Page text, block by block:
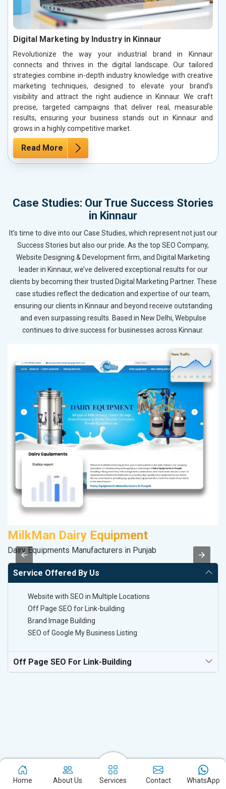
Digital Marketing by Industry in Kinnaur
Revolutionize the way your industrial brand in Kinnaur
connects and thrives in the digital landscape. Our tailored
strategies combine in-depth industry knowledge with creative
marketing techniques, designed to elevate your brand’s
visibility and attract the right audience in Kinnaur. We craft
precise, targeted campaigns that deliver real, measurable
results, ensuring your business stands out in Kinnaur and
grows in a highly competitive market.
Read More
Case Studies: Our True Success Stories
in Kinnaur
It’s time to dive into our Case Studies, which represent not just our
Success Stories but also our pride. As the top SEO Company,
Website Designing & Development firm, and Digital Marketing
leader in Kinnaur, we’ve delivered exceptional results for our
clients by becoming their trusted Digital Marketing Partner. These
case studies reflect the dedication and expertise of our team,
ensuring our clients in Kinnaur and beyond receive outstanding
and even surpassing results. Based in New Delhi, Webpulse
continues to drive success for businesses across Kinnaur.
MilkMan Dairy Equipment
Dairy Equipments Manufacturers in Punjab
Service Offered By Us
Website with SEO in Multiple Locations
Off Page SEO for Link-building
Brand Image Building
SEO of Google My Business Listing
Off Page SEO For Link-Building
Experience the excellence of partnering with the leading digital
marketing company in Kinnaur and watch your business flourish.
Home About Us Services Contact WhatsApp